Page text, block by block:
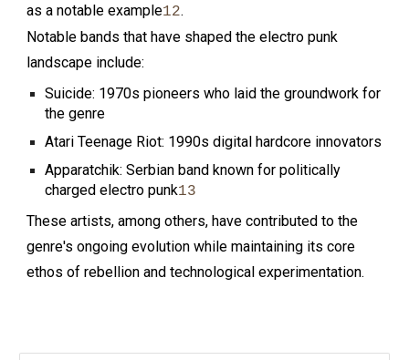
as a notable example12.
Notable bands that have shaped the electro punk
landscape include:
Suicide: 1970s pioneers who laid the groundwork for
the genre
Atari Teenage Riot: 1990s digital hardcore innovators
Apparatchik: Serbian band known for politically
charged electro punk13
These artists, among others, have contributed to the
genre's ongoing evolution while maintaining its core
ethos of rebellion and technological experimentation.